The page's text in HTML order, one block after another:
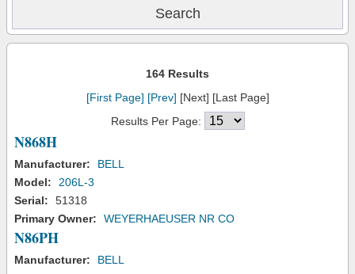
164 Results
[First Page] [Prev] [Next] [Last Page]
Results Per Page:
N868H
Manufacturer:
BELL
Model:
206L-3
Serial:
51318
Primary Owner:
WEYERHAEUSER NR CO
N86PH
Manufacturer:
BELL